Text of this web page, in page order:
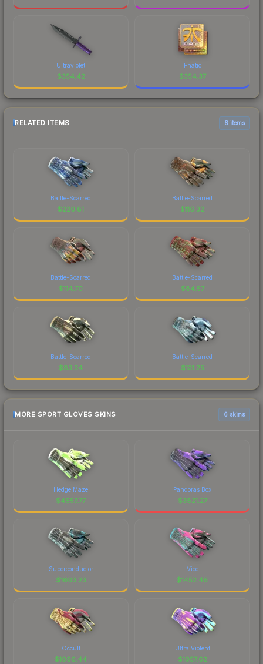
Ultraviolet
$354.42
Fnatic
$354.37
RELATED ITEMS 6 items
Battle-Scarred
$220.81
Battle-Scarred
$116.32
Battle-Scarred
$114.70
Battle-Scarred
$84.57
Battle-Scarred
$83.34
Battle-Scarred
$131.25
MORE SPORT GLOVES SKINS 6 skins
Hedge Maze
$4657.77
Pandoras Box
$3821.27
Superconductor
$1603.23
Vice
$1452.46
Occult
$1096.44
Ultra Violent
$1057.62